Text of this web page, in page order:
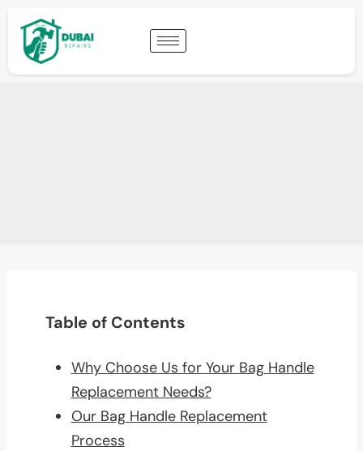
Table of Contents
Why Choose Us for Your Bag Handle
Replacement Needs?
Our Bag Handle Replacement
Process